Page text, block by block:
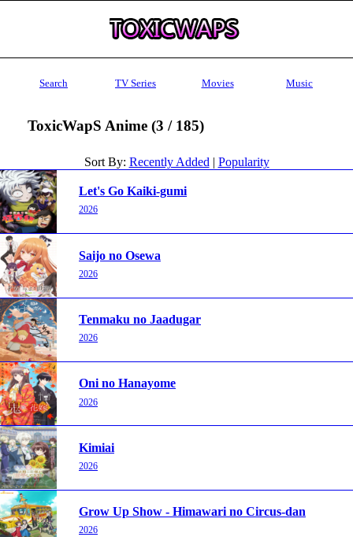
Search TV Series Movies Music
ToxicWapS Anime (3 / 185)
Sort By: Recently Added | Popularity
Let's Go Kaiki-gumi
2026
Saijo no Osewa
2026
Tenmaku no Jaadugar
2026
Oni no Hanayome
2026
Kimiai
2026
Grow Up Show - Himawari no Circus-dan
2026